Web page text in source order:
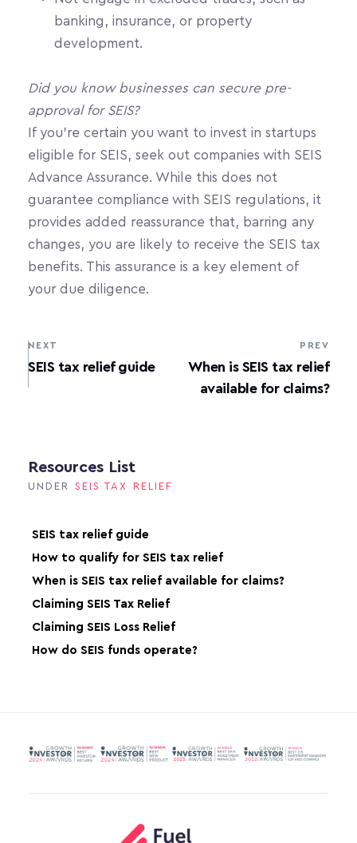
Resources List
UNDER SEIS TAX RELIEF
SEIS tax relief guide
How to qualify for SEIS tax relief
When is SEIS tax relief available for claims?
Claiming SEIS Tax Relief
Claiming SEIS Loss Relief
How do SEIS funds operate?
banking, insurance, or property
development.
Did you know businesses can secure pre-
approval for SEIS?
If you're certain you want to invest in startups
eligible for SEIS, seek out companies with SEIS
Advance Assurance. While this does not
guarantee compliance with SEIS regulations, it
provides added reassurance that, barring any
changes, you are likely to receive the SEIS tax
benefits. This assurance is a key element of
your due diligence.
NEXT PREV
SEIS tax relief guide
When is SEIS tax relief
available for claims?